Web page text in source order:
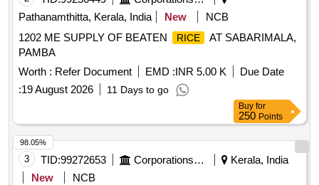
Pathanamthitta, Kerala, India
New
NCB
1202 ME SUPPLY OF BEATEN
RICE
AT SABARIMALA,
PAMBA
Worth : Refer Document EMD :INR 5.00 K
Due Date
:19 August 2026 11 Days to go
Buy for
250 Points
3 TID:99272653 Corporations/ Assoc/ Chambers/ Govt Agencies
Kerala, India
New
NCB
98.05%